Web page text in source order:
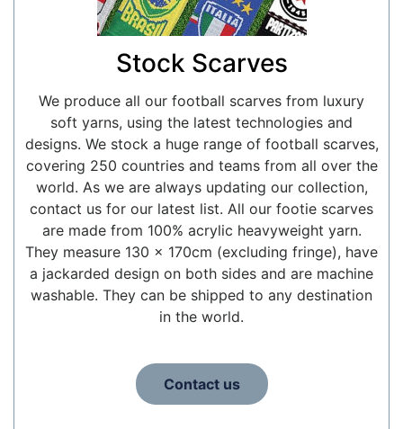
Stock Scarves
We produce all our football scarves from luxury
soft yarns, using the latest technologies and
designs. We stock a huge range of football scarves,
covering 250 countries and teams from all over the
world. As we are always updating our collection,
contact us for our latest list. All our footie scarves
are made from 100% acrylic heavyweight yarn.
They measure 130 x 170cm (excluding fringe), have
a jackarded design on both sides and are machine
washable. They can be shipped to any destination
in the world.
Contact us